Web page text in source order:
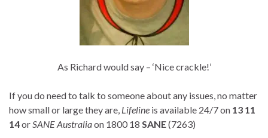
As Richard would say – ‘Nice crackle!’
If you do need to talk to someone about any issues, no matter
how small or large they are, Lifeline is available 24/7 on 13 11
14orSANE Australiaon 1800 18 SANE(7263)